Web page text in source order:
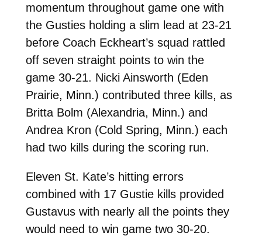
momentum throughout game one with
the Gusties holding a slim lead at 23-21
before Coach Eckheart’s squad rattled
off seven straight points to win the
game 30-21. Nicki Ainsworth (Eden
Prairie, Minn.) contributed three kills, as
Britta Bolm (Alexandria, Minn.) and
Andrea Kron (Cold Spring, Minn.) each
had two kills during the scoring run.
Eleven St. Kate’s hitting errors
combined with 17 Gustie kills provided
Gustavus with nearly all the points they
would need to win game two 30-20.